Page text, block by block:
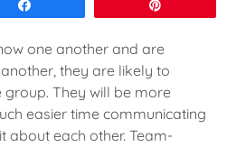
one another and are
they are likely to
They will be more
easier time communicating
about each other. Team-